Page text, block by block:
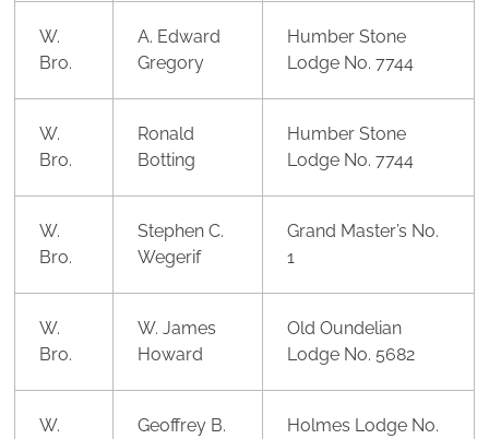
W.
Bro.
A. Edward
Gregory
Humber Stone
Lodge No. 7744
W.
Bro.
Ronald
Botting
Humber Stone
Lodge No. 7744
W.
Bro.
Stephen C.
Wegerif
Grand Master’s No.
1
W.
Bro.
W. James
Howard
Old Oundelian
Lodge No. 5682
W.
Geoffrey B.
Holmes Lodge No.